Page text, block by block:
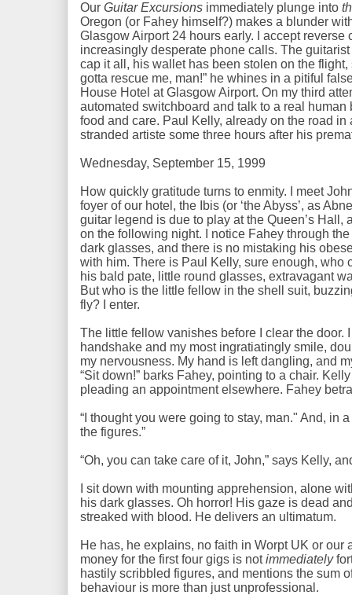
Our Guitar Excursions immediately plunge into
Oregon (or Fahey himself?) makes a blunder
Glasgow Airport 24 hours early. I accept reverse
increasingly desperate phone calls. The
cap it all, his wallet has been stolen on the
gotta rescue me, man!” he whines in a pitiful
House Hotel at Glasgow Airport. On my third
automated switchboard and talk to a real
food and care. Paul Kelly, already on the road
stranded artiste some three hours after his
Wednesday, September 15, 1999
How quickly gratitude turns to enmity. I meet
foyer of our hotel, the Ibis (or ‘the Abyss’, as
guitar legend is due to play at the Queen’s Hall,
on the following night. I notice Fahey through
dark glasses, and there is no mistaking his
with him. There is Paul Kelly, sure enough, who
his bald pate, little round glasses, extravagant
But who is the little fellow in the shell suit,
fly? I enter.
The little fellow vanishes before I clear the door.
handshake and my most ingratiatingly smile,
my nervousness. My hand is left dangling, and
“Sit down!” barks Fahey, pointing to a chair.
pleading an appointment elsewhere. Fahey
“I thought you were going to stay, man." And, in
the figures.”
“Oh, you can take care of it, John,” says Kelly,
I sit down with mounting apprehension, alone
his dark glasses. Oh horror! His gaze is dead
streaked with blood. He delivers an ultimatum.
He has, he explains, no faith in Worpt UK or our
money for the first four gigs is notimmediately
hastily scribbled figures, and mentions the sum
behaviour is more than just unprofessional.